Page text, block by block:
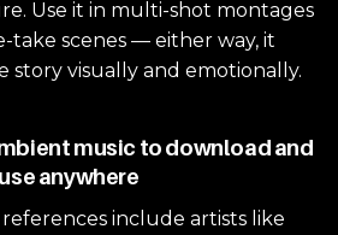
Use it in multi-shot montages
take scenes — either way, it
story visually and emotionally.
music to download and
use anywhere
include artists like